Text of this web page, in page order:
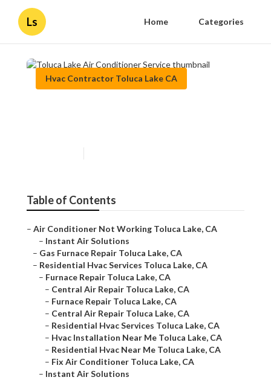
Ls Home Categories
Hvac Contractor Toluca Lake CA
Table of Contents
– Air Conditioner Not Working Toluca Lake, CA
– Instant Air Solutions
– Gas Furnace Repair Toluca Lake, CA
– Residential Hvac Services Toluca Lake, CA
– Furnace Repair Toluca Lake, CA
– Central Air Repair Toluca Lake, CA
– Furnace Repair Toluca Lake, CA
– Central Air Repair Toluca Lake, CA
– Residential Hvac Services Toluca Lake, CA
– Hvac Installation Near Me Toluca Lake, CA
– Residential Hvac Near Me Toluca Lake, CA
– Fix Air Conditioner Toluca Lake, CA
– Instant Air Solutions